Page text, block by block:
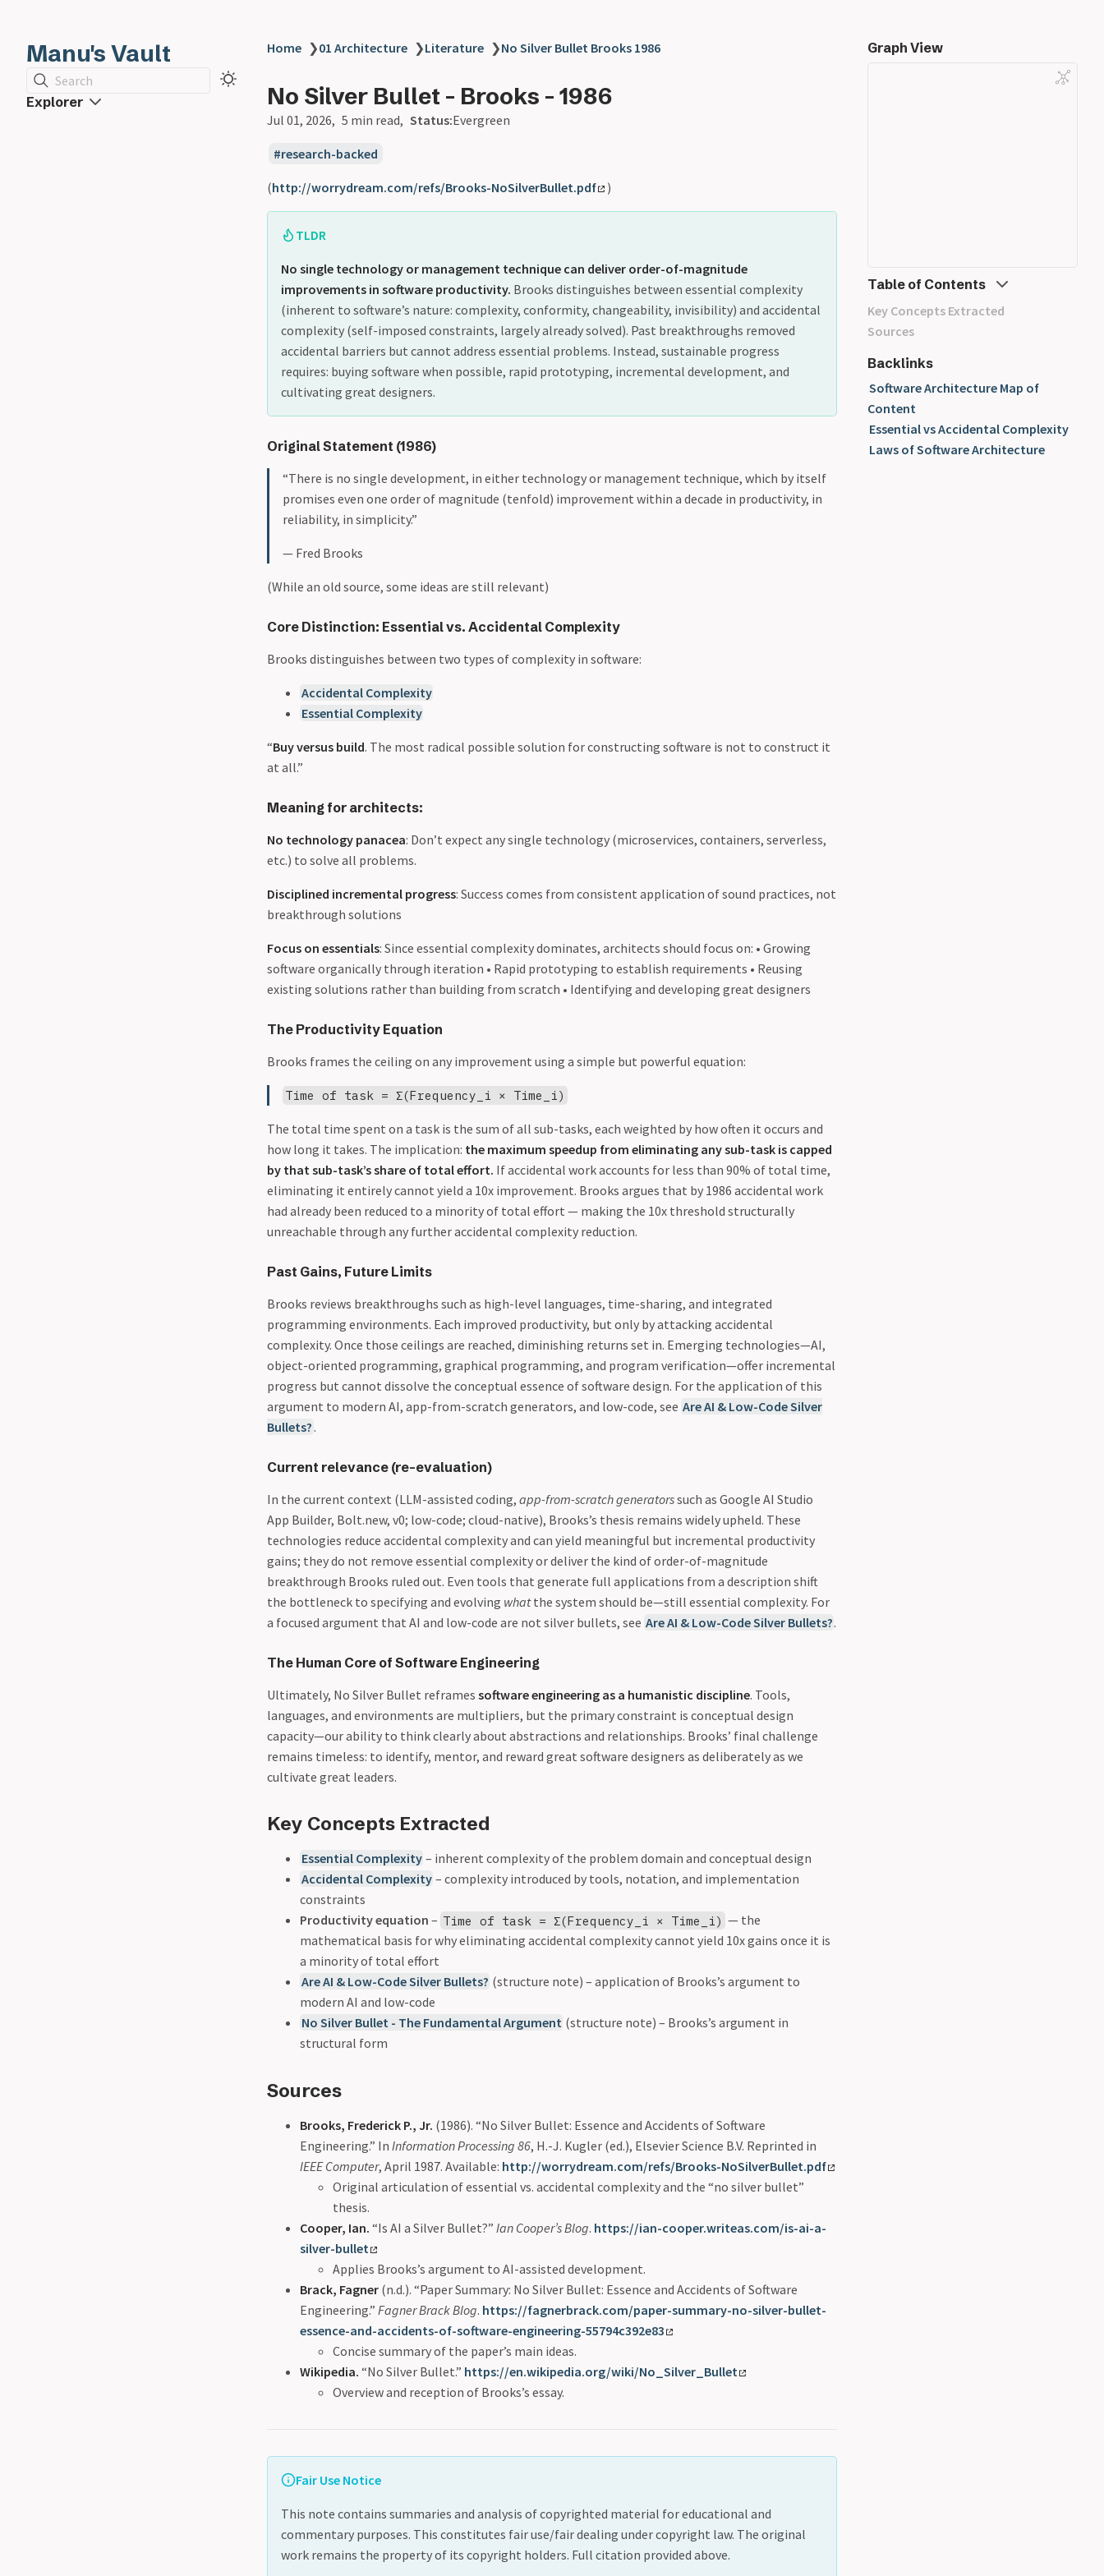
Manu's Vault
Search
Explorer
Home ❯01 Architecture ❯Literature ❯No Silver Bullet Brooks 1986
No Silver Bullet - Brooks - 1986
Jul 01, 2026 5 min read Status:Evergreen
research-backed
(http://worrydream.com/refs/Brooks-NoSilverBullet.pdf )
TLDR
No single technology or management technique can deliver order-of-magnitude
improvements in software productivity. Brooks distinguishes between essential complexity
(inherent to software’s nature: complexity, conformity, changeability, invisibility) and accidental
complexity (self-imposed constraints, largely already solved). Past breakthroughs removed
accidental barriers but cannot address essential problems. Instead, sustainable progress
requires: buying software when possible, rapid prototyping, incremental development, and
cultivating great designers.
Original Statement (1986)
“There is no single development, in either technology or management technique, which by itself
promises even one order of magnitude (tenfold) improvement within a decade in productivity, in
reliability, in simplicity.”
— Fred Brooks​
(While an old source, some ideas are still relevant)
Core Distinction: Essential vs. Accidental Complexity
Brooks distinguishes between two types of complexity in software: ​
Accidental Complexity
Essential Complexity
“Buy versus build. The most radical possible solution for constructing software is not to construct it
at all.”
Meaning for architects:
No technology panacea: Don’t expect any single technology (microservices, containers, serverless,
etc.) to solve all problems.
Disciplined incremental progress: Success comes from consistent application of sound practices, not
breakthrough solutions
Focus on essentials: Since essential complexity dominates, architects should focus on: • Growing
software organically through iteration • Rapid prototyping to establish requirements • Reusing
existing solutions rather than building from scratch • Identifying and developing great designers
The Productivity Equation
Brooks frames the ceiling on any improvement using a simple but powerful equation:
Time of task = Σ(Frequency_i × Time_i)
The total time spent on a task is the sum of all sub-tasks, each weighted by how often it occurs and
how long it takes. The implication: the maximum speedup from eliminating any sub-task is capped
by that sub-task’s share of total effort. If accidental work accounts for less than 90% of total time,
eliminating it entirely cannot yield a 10x improvement. Brooks argues that by 1986 accidental work
had already been reduced to a minority of total effort — making the 10x threshold structurally
unreachable through any further accidental complexity reduction.
Past Gains, Future Limits
Brooks reviews breakthroughs such as high-level languages, time-sharing, and integrated
programming environments. Each improved productivity, but only by attacking accidental
complexity. Once those ceilings are reached, diminishing returns set in. Emerging technologies—AI,
object-oriented programming, graphical programming, and program verification—offer incremental
progress but cannot dissolve the conceptual essence of software design. For the application of this
argument to modern AI, app-from-scratch generators, and low-code, see Are AI & Low-Code Silver
Bullets? .
Current relevance (re-evaluation)
In the current context (LLM-assisted coding, app-from-scratch generatorssuch as Google AI Studio
App Builder, Bolt.new, v0; low-code; cloud-native), Brooks’s thesis remains widely upheld. These
technologies reduce accidental complexity and can yield meaningful but incremental productivity
gains; they do not remove essential complexity or deliver the kind of order-of-magnitude
breakthrough Brooks ruled out. Even tools that generate full applications from a description shift
the bottleneck to specifying and evolving whatthe system should be—still essential complexity. For
a focused argument that AI and low-code are not silver bullets, see Are AI & Low-Code Silver Bullets?.
The Human Core of Software Engineering
Ultimately, No Silver Bullet reframes software engineering as a humanistic discipline. Tools,
languages, and environments are multipliers, but the primary constraint is conceptual design
capacity—our ability to think clearly about abstractions and relationships. Brooks’ final challenge
remains timeless: to identify, mentor, and reward great software designers as deliberately as we
cultivate great leaders.
Key Concepts Extracted
Essential Complexity – inherent complexity of the problem domain and conceptual design
Accidental Complexity – complexity introduced by tools, notation, and implementation
constraints
Productivity equation – Time of task = Σ(Frequency_i × Time_i) — the
mathematical basis for why eliminating accidental complexity cannot yield 10x gains once it is
a minority of total effort
Are AI & Low-Code Silver Bullets? (structure note) – application of Brooks’s argument to
modern AI and low-code
No Silver Bullet - The Fundamental Argument (structure note) – Brooks’s argument in
structural form
Sources
Brooks, Frederick P., Jr. (1986). “No Silver Bullet: Essence and Accidents of Software
Engineering.” In Information Processing 86, H.-J. Kugler (ed.), Elsevier Science B.V. Reprinted in
IEEE Computer, April 1987. Available: http://worrydream.com/refs/Brooks-NoSilverBullet.pdf
Original articulation of essential vs. accidental complexity and the “no silver bullet”
thesis.
Cooper, Ian. “Is AI a Silver Bullet?” Ian Cooper’s Blog. https://ian-cooper.writeas.com/is-ai-a-
silver-bullet
Applies Brooks’s argument to AI-assisted development.
Brack, Fagner (n.d.). “Paper Summary: No Silver Bullet: Essence and Accidents of Software
Engineering.” Fagner Brack Blog. https://fagnerbrack.com/paper-summary-no-silver-bullet-
essence-and-accidents-of-software-engineering-55794c392e83
Concise summary of the paper’s main ideas.
Wikipedia. “No Silver Bullet.” https://en.wikipedia.org/wiki/No_Silver_Bullet
Overview and reception of Brooks’s essay.
Fair Use Notice
This note contains summaries and analysis of copyrighted material for educational and
commentary purposes. This constitutes fair use/fair dealing under copyright law. The original
work remains the property of its copyright holders. Full citation provided above.
Graph View
Table of Contents
Key Concepts Extracted
Sources
Backlinks
Software Architecture Map of
Content
Essential vs Accidental Complexity
Laws of Software Architecture